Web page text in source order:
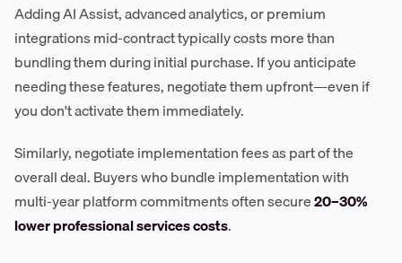
Adding AI Assist, advanced analytics, or premium
integrations mid-contract typically costs more than
bundling them during initial purchase. If you anticipate
needing these features, negotiate them upfront—even if
you don't activate them immediately.
Similarly, negotiate implementation fees as part of the
overall deal. Buyers who bundle implementation with
multi-year platform commitments often secure20–30%
lower professional services costs.